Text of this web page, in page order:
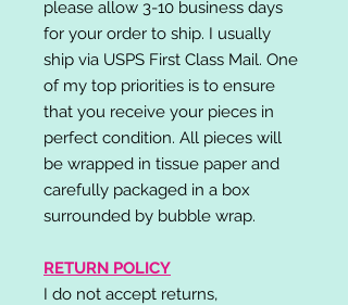
please allow 3-10 business days
for your order to ship. I usually
ship via USPS First Class Mail. One
of my top priorities is to ensure
that you receive your pieces in
perfect condition. All pieces will
be wrapped in tissue paper and
carefully packaged in a box
surrounded by bubble wrap.
RETURN POLICY
I do not accept returns,